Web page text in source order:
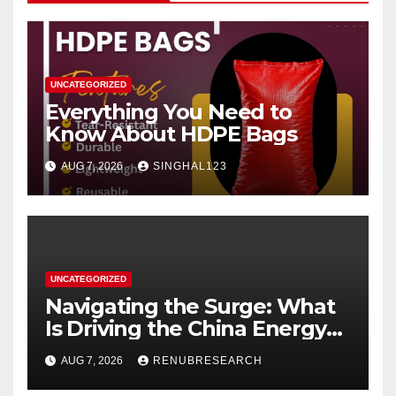
UNCATEGORIZED
Everything You Need to
Know About HDPE Bags
AUG 7, 2026 SINGHAL123
UNCATEGORIZED
Navigating the Surge: What
Is Driving the China Energy
Drinks Market Growth
Through 2034?
AUG 7, 2026 RENUBRESEARCH